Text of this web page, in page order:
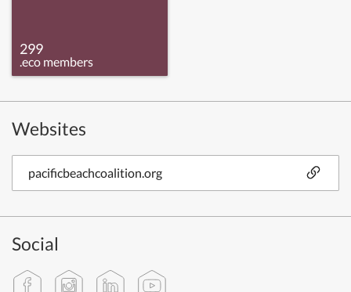
299
.eco members
Websites
pacificbeachcoalition.org
Social